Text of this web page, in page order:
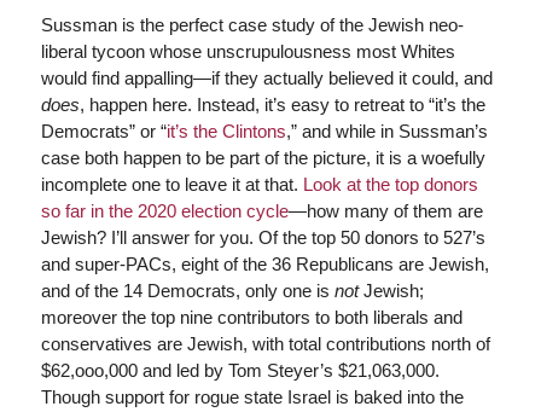
Sussman is the perfect case study of the Jewish neo-
liberal tycoon whose unscrupulousness most Whites
would find appalling—if they actually believed it could, and
does, happen here. Instead, it’s easy to retreat to “it’s the
Democrats” or “it’s the Clintons,” and while in Sussman’s
case both happen to be part of the picture, it is a woefully
incomplete one to leave it at that. Look at the top donors
so far in the 2020 election cycle—how many of them are
Jewish? I’ll answer for you. Of the top 50 donors to 527’s
and super-PACs, eight of the 36 Republicans are Jewish,
and of the 14 Democrats, only one is notJewish;
moreover the top nine contributors to both liberals and
conservatives are Jewish, with total contributions north of
$62,ooo,000 and led by Tom Steyer’s $21,063,000.
Though support for rogue state Israel is baked into the